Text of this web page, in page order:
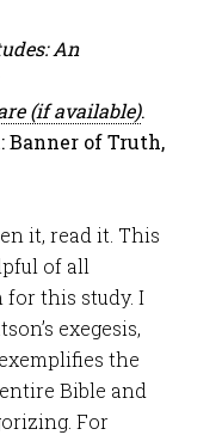
An
.
Banner of Truth,
it, read it. This
of all
for this study. I
exegesis,
the
Bible and
For